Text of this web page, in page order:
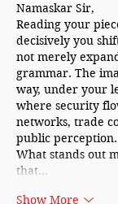
Namaskar Sir,
Reading your
decisively you
not merely
grammar. The
way, under your
where security
networks, trade
public perception.
What stands out
that…
Show More